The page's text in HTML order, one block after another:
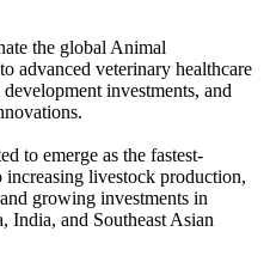
the global Animal
advanced veterinary healthcare
investments, and
to emerge as the fastest-
livestock production,
growing investments in
India, and Southeast Asian